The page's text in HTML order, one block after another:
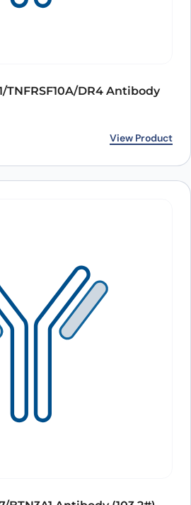
TNFRSF10A/DR4 Antibody
View Product